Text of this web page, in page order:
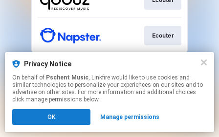
Ecouter
This page may contain affiliate links.
Click hereto manage your permissions.
Privacy Notice
On behalf of Pschent Music, Linkfire would like to use cookies and
similar technologies to personalize your experiences on our sites and to
advertise on other sites. For more information and additional choices
click manage permissions below.
OK Manage permissions